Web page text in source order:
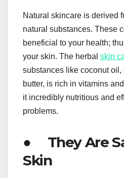
Natural skincare is derived
natural substances. These
beneficial to your health;
your skin. The herbal skin
substances like coconut
butter, is rich in vitamins
it incredibly nutritious and
problems.
● They Are
Skin